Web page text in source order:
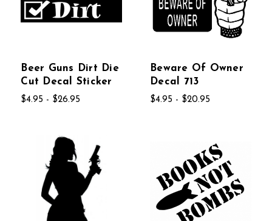
Beer Guns Dirt Die
Cut Decal Sticker
$4.95 - $26.95
Beware Of Owner
Decal 713
$4.95 - $20.95